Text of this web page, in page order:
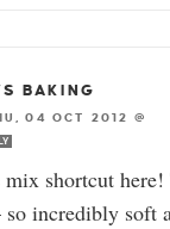
BAKING
04 OCT 2012 @
shortcut here!
incredibly soft